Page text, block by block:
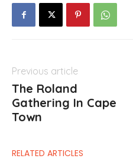
Previous article
The Roland
Gathering In Cape
Town
RELATED ARTICLES